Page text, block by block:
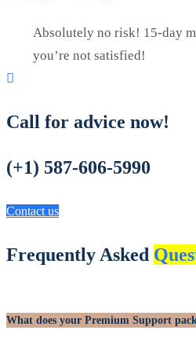
Absolutely no risk! 15-day
you’re not satisfied!
Call for advice now!
(+1) 587-606-5990
Contact us
Frequently Asked
What does your Premium Support